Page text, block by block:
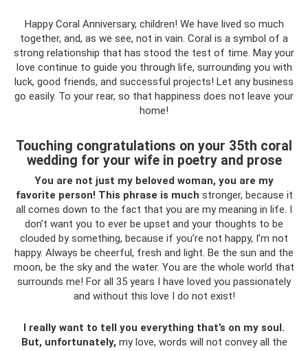
Happy Coral Anniversary, children! We have lived so much
together, and, as we see, not in vain. Coral is a symbol of a
strong relationship that has stood the test of time. May your
love continue to guide you through life, surrounding you with
luck, good friends, and successful projects! Let any business
go easily. To your rear, so that happiness does not leave your
home!
Touching congratulations on your 35th coral
wedding for your wife in poetry and prose
You are not just my beloved woman, you are my
favorite person! This phrase is much stronger, because it
all comes down to the fact that you are my meaning in life. I
don’t want you to ever be upset and your thoughts to be
clouded by something, because if you’re not happy, I’m not
happy. Always be cheerful, fresh and light. Be the sun and the
moon, be the sky and the water. You are the whole world that
surrounds me! For all 35 years I have loved you passionately
and without this love I do not exist!
I really want to tell you everything that’s on my soul.
But, unfortunately, my love, words will not convey all the